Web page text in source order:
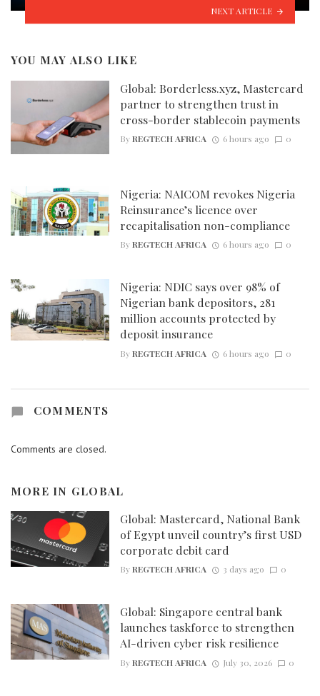
NEXT ARTICLE
YOU MAY ALSO LIKE
Global: Borderless.xyz, Mastercard
partner to strengthen trust in
cross-border stablecoin payments
ByREGTECH AFRICA 6 hours ago 0
Nigeria: NAICOM revokes Nigeria
Reinsurance’s licence over
recapitalisation non-compliance
ByREGTECH AFRICA 6 hours ago 0
Nigeria: NDIC says over 98% of
Nigerian bank depositors, 281
million accounts protected by
deposit insurance
ByREGTECH AFRICA 6 hours ago 0
COMMENTS
Comments are closed.
MORE IN GLOBAL
Global: Mastercard, National Bank
of Egypt unveil country’s first USD
corporate debit card
ByREGTECH AFRICA 3 days ago 0
Global: Singapore central bank
launches taskforce to strengthen
AI-driven cyber risk resilience
ByREGTECH AFRICA July 30, 2026 0